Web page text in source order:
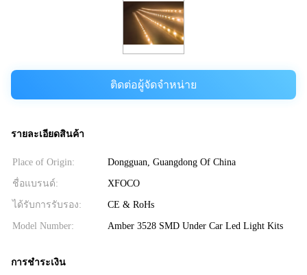
ติดต่อผู้จัดจำหน่าย
รายละเอียดสินค้า
Place of Origin: Dongguan, Guangdong Of China
ชื่อแบรนด์: XFOCO
ได้รับการรับรอง: CE & RoHs
Model Number: Amber 3528 SMD Under Car Led Light Kits
การชำระเงิน